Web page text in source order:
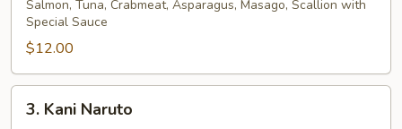
Naruto
Salmon, Tuna, Crabmeat, Asparagus, Masago, Scallion with
Special Sauce
$12.00
Kani3. Kani Naruto